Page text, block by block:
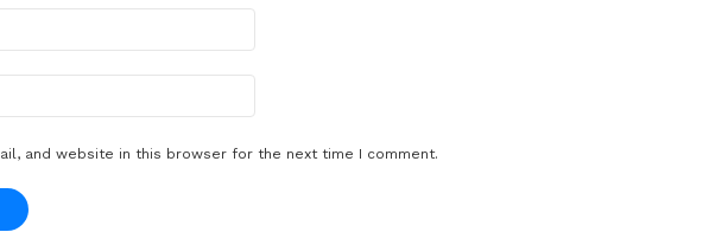
and website in this browser for the next time I comment.